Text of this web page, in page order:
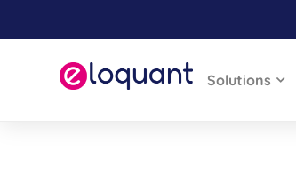
Solutions